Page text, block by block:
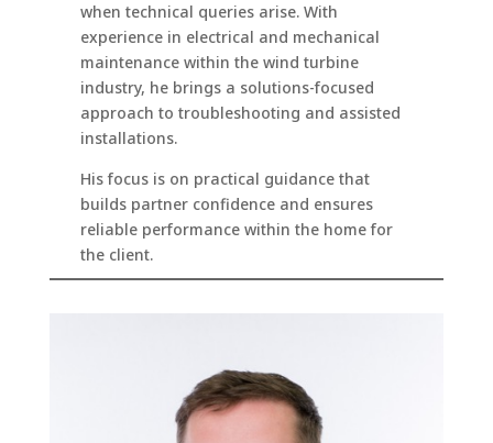
when technical queries arise. With
experience in electrical and mechanical
maintenance within the wind turbine
industry, he brings a solutions-focused
approach to troubleshooting and assisted
installations.
His focus is on practical guidance that
builds partner confidence and ensures
reliable performance within the home for
the client.